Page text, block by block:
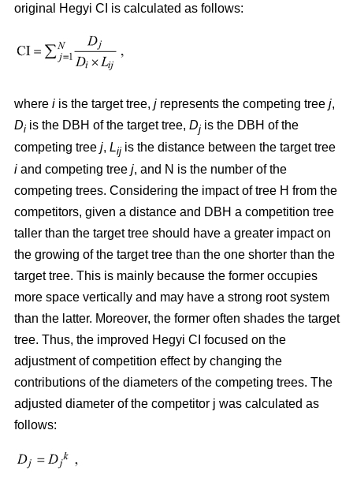
original Hegyi CI is calculated as follows:
where i is the target tree, j represents the competing tree j,
Di is the DBH of the target tree, Dj is the DBH of the
competing tree j, Lij is the distance between the target tree
i and competing tree j, and N is the number of the
competing trees. Considering the impact of tree H from the
competitors, given a distance and DBH a competition tree
taller than the target tree should have a greater impact on
the growing of the target tree than the one shorter than the
target tree. This is mainly because the former occupies
more space vertically and may have a strong root system
than the latter. Moreover, the former often shades the target
tree. Thus, the improved Hegyi CI focused on the
adjustment of competition effect by changing the
contributions of the diameters of the competing trees. The
adjusted diameter of the competitor j was calculated as
follows: